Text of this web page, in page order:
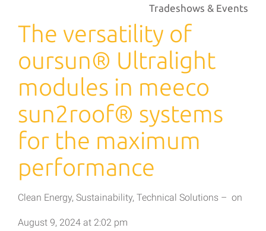
The versatility of
oursun® Ultralight
modules in meeco
sun2roof® systems
for the maximum
performance
Clean Energy, Sustainability, Technical Solutions – on
August 9, 2024 at 2:02 pm
Tradeshows & Events